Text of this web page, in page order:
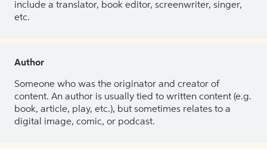
include a translator, book editor, screenwriter, singer,
etc.
Author
Someone who was the originator and creator of
content. An author is usually tied to written content (e.g.
book, article, play, etc.), but sometimes relates to a
digital image, comic, or podcast.